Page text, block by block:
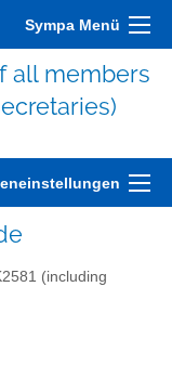
Sympa Menü
all members
(including